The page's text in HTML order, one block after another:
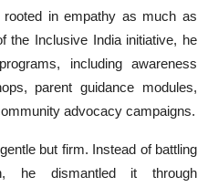
in empathy as much as
the Inclusive India initiative, he
including awareness
parent guidance modules,
advocacy campaigns.
but firm. Instead of battling
he dismantled it through